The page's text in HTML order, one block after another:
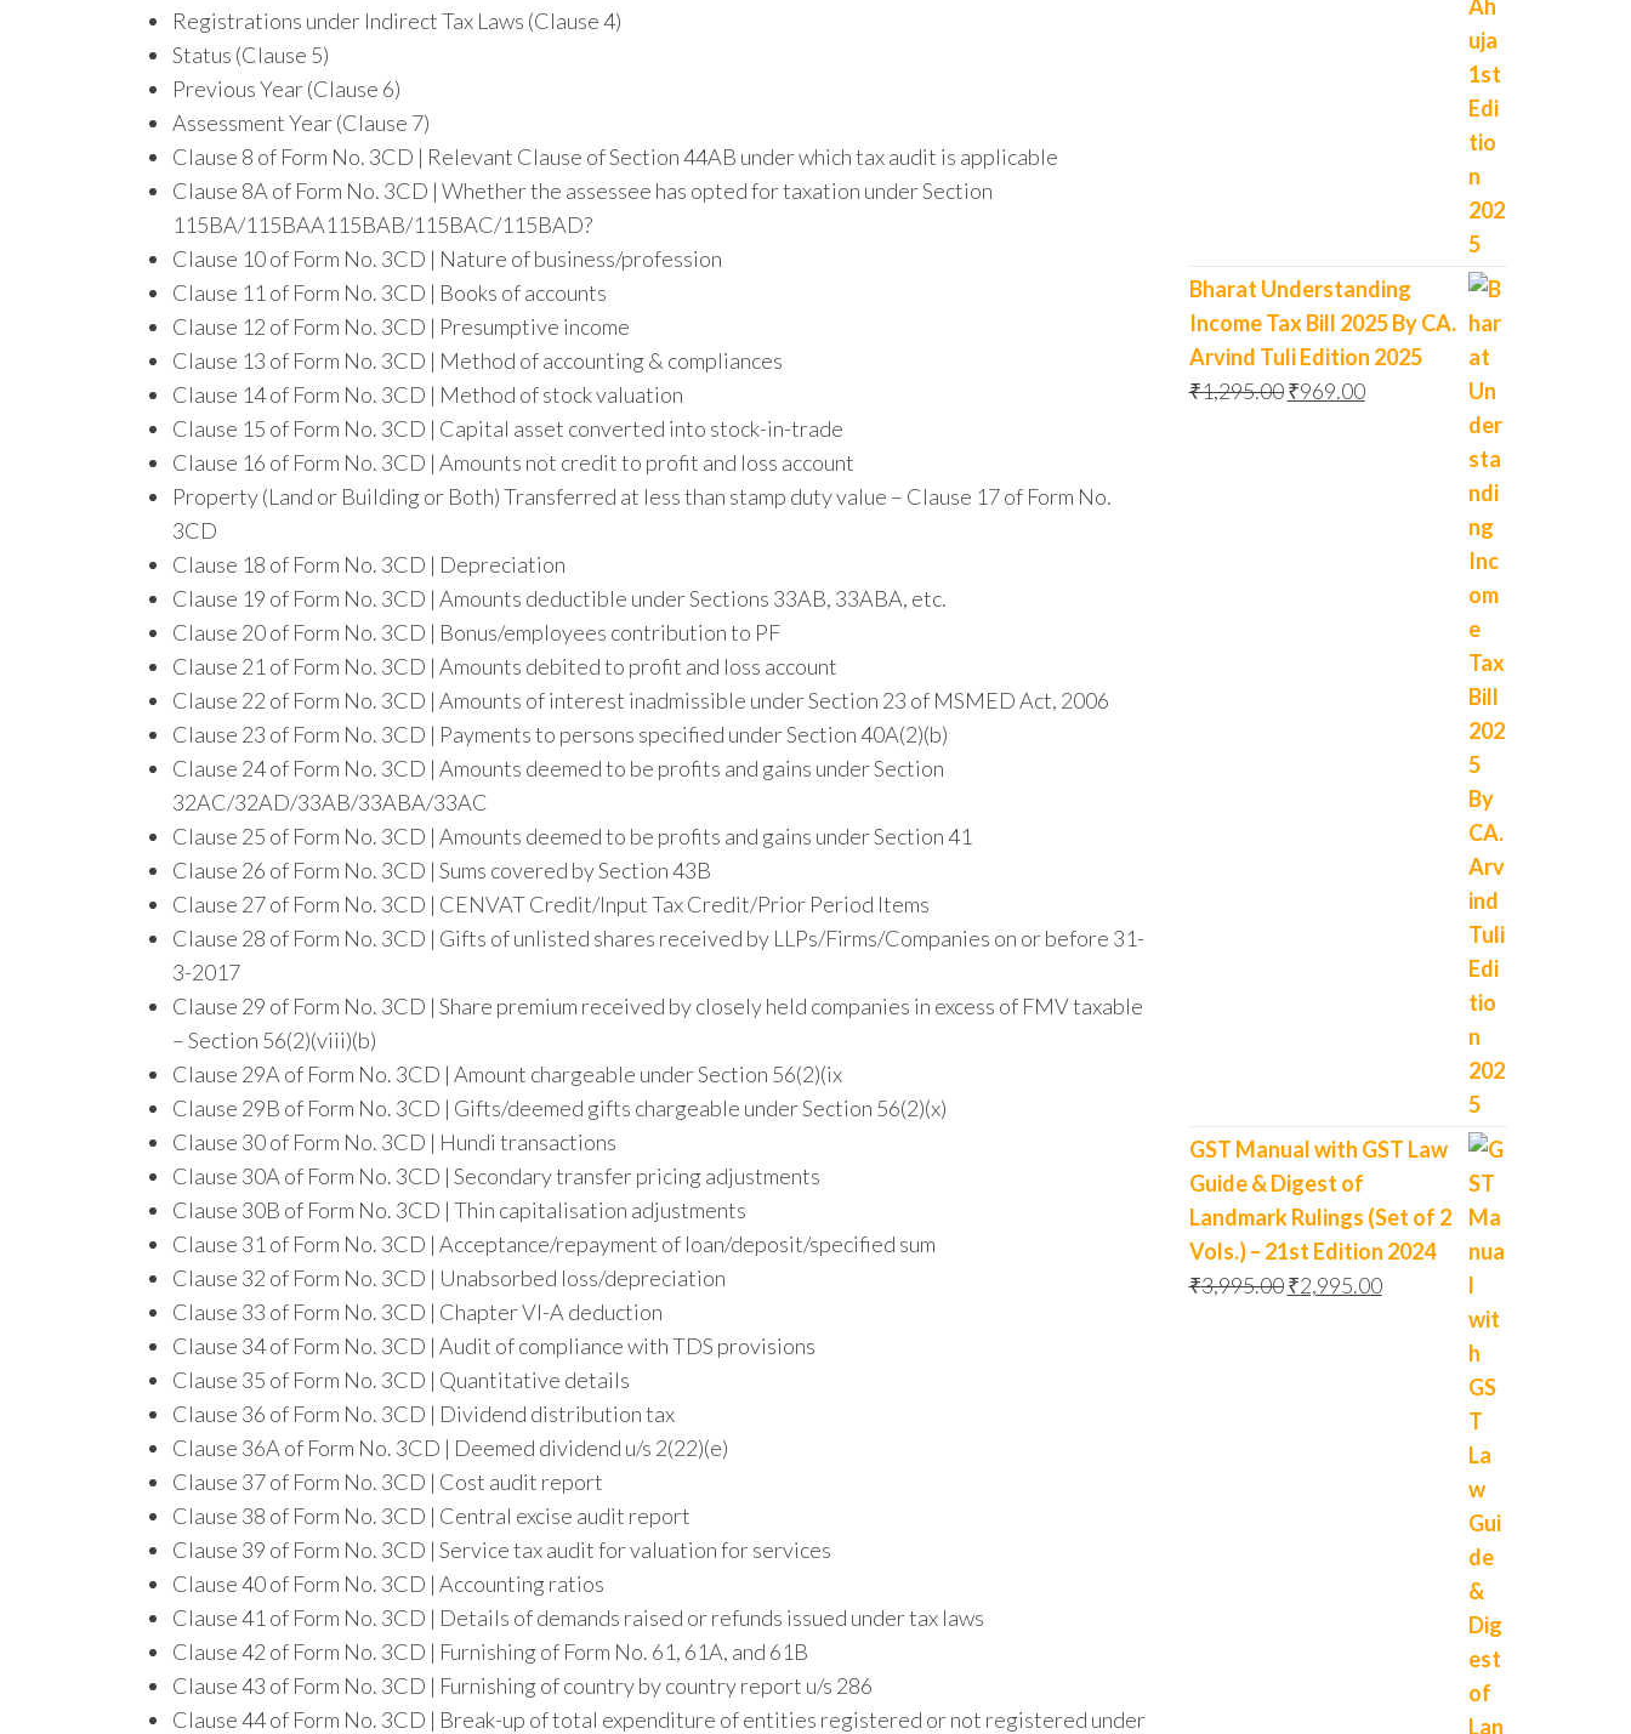
Registrations under Indirect Tax Laws (Clause 4)
Status (Clause 5)
Previous Year (Clause 6)
Assessment Year (Clause 7)
Clause 8 of Form No. 3CD | Relevant Clause of Section 44AB under which tax audit is applicable
Clause 8A of Form No. 3CD | Whether the assessee has opted for taxation under Section
115BA/115BAA115BAB/115BAC/115BAD?
Clause 10 of Form No. 3CD | Nature of business/profession
Clause 11 of Form No. 3CD | Books of accounts
Clause 12 of Form No. 3CD | Presumptive income
Clause 13 of Form No. 3CD | Method of accounting & compliances
Clause 14 of Form No. 3CD | Method of stock valuation
Clause 15 of Form No. 3CD | Capital asset converted into stock-in-trade
Clause 16 of Form No. 3CD | Amounts not credit to profit and loss account
Property (Land or Building or Both) Transferred at less than stamp duty value – Clause 17 of Form No.
3CD
Clause 18 of Form No. 3CD | Depreciation
Clause 19 of Form No. 3CD | Amounts deductible under Sections 33AB, 33ABA, etc.
Clause 20 of Form No. 3CD | Bonus/employees contribution to PF
Clause 21 of Form No. 3CD | Amounts debited to profit and loss account
Clause 22 of Form No. 3CD | Amounts of interest inadmissible under Section 23 of MSMED Act, 2006
Clause 23 of Form No. 3CD | Payments to persons specified under Section 40A(2)(b)
Clause 24 of Form No. 3CD | Amounts deemed to be profits and gains under Section
32AC/32AD/33AB/33ABA/33AC
Clause 25 of Form No. 3CD | Amounts deemed to be profits and gains under Section 41
Clause 26 of Form No. 3CD | Sums covered by Section 43B
Clause 27 of Form No. 3CD | CENVAT Credit/Input Tax Credit/Prior Period Items
Clause 28 of Form No. 3CD | Gifts of unlisted shares received by LLPs/Firms/Companies on or before 31-
3-2017
Clause 29 of Form No. 3CD | Share premium received by closely held companies in excess of FMV taxable
– Section 56(2)(viii)(b)
Clause 29A of Form No. 3CD | Amount chargeable under Section 56(2)(ix
Clause 29B of Form No. 3CD | Gifts/deemed gifts chargeable under Section 56(2)(x)
Clause 30 of Form No. 3CD | Hundi transactions
Clause 30A of Form No. 3CD | Secondary transfer pricing adjustments
Clause 30B of Form No. 3CD | Thin capitalisation adjustments
Clause 31 of Form No. 3CD | Acceptance/repayment of loan/deposit/specified sum
Clause 32 of Form No. 3CD | Unabsorbed loss/depreciation
Clause 33 of Form No. 3CD | Chapter VI-A deduction
Clause 34 of Form No. 3CD | Audit of compliance with TDS provisions
Clause 35 of Form No. 3CD | Quantitative details
Clause 36 of Form No. 3CD | Dividend distribution tax
Clause 36A of Form No. 3CD | Deemed dividend u/s 2(22)(e)
Clause 37 of Form No. 3CD | Cost audit report
Clause 38 of Form No. 3CD | Central excise audit report
Clause 39 of Form No. 3CD | Service tax audit for valuation for services
Clause 40 of Form No. 3CD | Accounting ratios
Clause 41 of Form No. 3CD | Details of demands raised or refunds issued under tax laws
Clause 42 of Form No. 3CD | Furnishing of Form No. 61, 61A, and 61B
Clause 43 of Form No. 3CD | Furnishing of country by country report u/s 286
Clause 44 of Form No. 3CD | Break-up of total expenditure of entities registered or not registered under
Bharat Understanding
Income Tax Bill 2025 By CA.
Arvind Tuli Edition 2025
₹1,295.00 ₹969.00
GST Manual with GST Law
Guide & Digest of
Landmark Rulings (Set of 2
Vols.) – 21st Edition 2024
₹3,995.00 ₹2,995.00